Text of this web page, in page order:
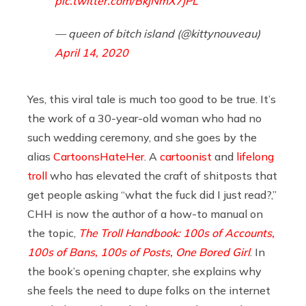
— queen of bitch island (@kittynouveau)
April 14, 2020
Yes, this viral tale is much too good to be true. It’s
the work of a 30-year-old woman who had no
such wedding ceremony, and she goes by the
alias CartoonsHateHer. A cartoonist and lifelong
troll who has elevated the craft of shitposts that
get people asking “what the fuck did I just read?,”
CHH is now the author of a how-to manual on
the topic, The Troll Handbook: 100s of Accounts,
100s of Bans, 100s of Posts, One Bored Girl. In
the book’s opening chapter, she explains why
she feels the need to dupe folks on the internet